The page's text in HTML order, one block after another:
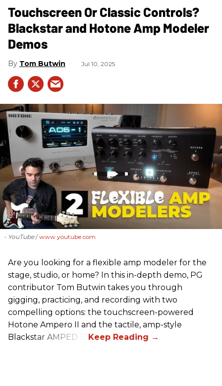
Touchscreen Or Classic Controls?
Blackstar and Hotone Amp Modeler
Demos
Tom Butwin Jul 10, 2025
- YouTube www.youtube.com
Are you looking for a flexible amp modeler for the
stage, studio, or home? In this in-depth demo, PG
contributor Tom Butwin takes you through
gigging, practicing, and recording with two
compelling options: the touchscreen-powered
Hotone Ampero II and the tactile, amp-style
Blackstar AMPED 3.